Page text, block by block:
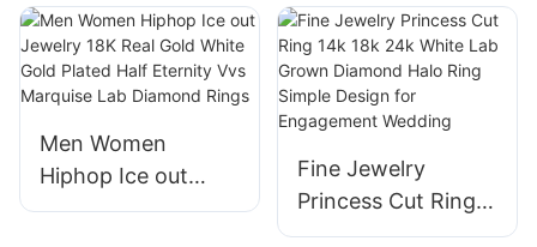
Lab created
Diamond Clustered
Bubble Shape
Loose Lab Grown
Gemstone
Men Women
Hiphop Ice out
Jewelry 18K Real
Fine Jewelry
Princess Cut Ring
14k 18k 24k White